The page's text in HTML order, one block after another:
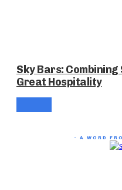
Sky Bars:
Great Hospitality
- A WORD